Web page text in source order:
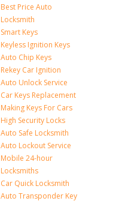
Best Price Auto
Locksmith
Smart Keys
Keyless Ignition Keys
Auto Chip Keys
Rekey Car Ignition
Auto Unlock Service
Car Keys Replacement
Making Keys For Cars
High Security Locks
Auto Safe Locksmith
Auto Lockout Service
Mobile 24-hour
Locksmiths
Car Quick Locksmith
Auto Transponder Key